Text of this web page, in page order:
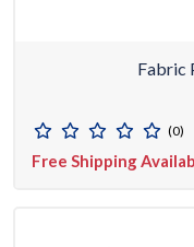
Fabric
(0)
Free Shipping